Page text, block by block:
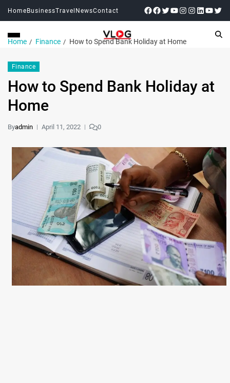
HomeBusinessTravel NewsContact
Home Finance How to Spend Bank Holiday at Home
Finance
How to Spend Bank Holiday at
Home
Byadmin April 11, 2022 0